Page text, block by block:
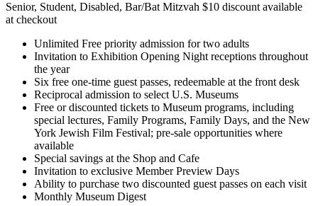
Senior, Student, Disabled, Bar/Bat Mitzvah $10 discount available
at checkout
Unlimited Free priority admission for two adults
Invitation to Exhibition Opening Night receptions throughout
the year
Six free one-time guest passes, redeemable at the front desk
Reciprocal admission to select U.S. Museums
Free or discounted tickets to Museum programs, including
special lectures, Family Programs, Family Days, and the New
York Jewish Film Festival; pre-sale opportunities where
available
Special savings at the Shop and Cafe
Invitation to exclusive Member Preview Days
Ability to purchase two discounted guest passes on each visit
Monthly Museum Digest